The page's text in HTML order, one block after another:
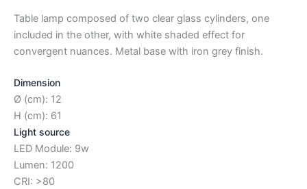
Table lamp composed of two clear glass cylinders, one
included in the other, with white shaded effect for
convergent nuances. Metal base with iron grey finish.
Dimension
Ø (cm): 12
H (cm): 61
Light source
LED Module: 9w
Lumen: 1200
CRI: >80